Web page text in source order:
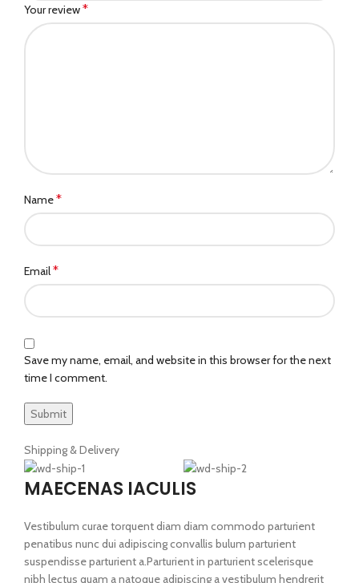
Your review*
Name*
Email*
Save my name, email, and website in this browser for the next
time I comment.
Shipping & Delivery
MAECENAS IACULIS
Vestibulum curae torquent diam diam commodo parturient
penatibus nunc dui adipiscing convallis bulum parturient
suspendisse parturient a.Parturient in parturient scelerisque
nibh lectus quam a natoque adipiscing a vestibulum hendrerit